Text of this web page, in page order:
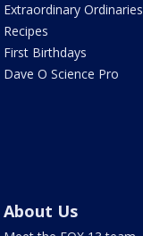
Extraordinary Ordinaries
Recipes
First Birthdays
Dave O Science Pro
About Us